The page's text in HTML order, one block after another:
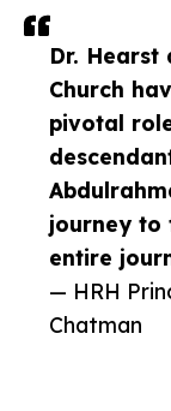
Dr. Hearst
Church
pivotal
journey to
entire
— HRH
Chatman